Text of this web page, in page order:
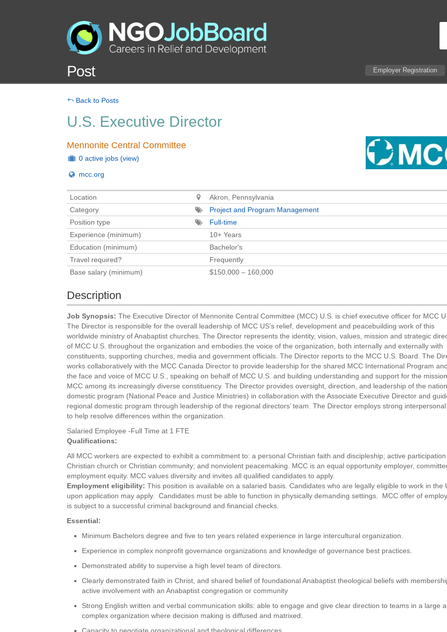
Post Employer Registration
Back to Posts
U.S. Executive Director
Mennonite Central Committee
0 active jobs (view)
mcc.org
Location
Akron, Pennsylvania
Category
Project and Program Management
Position type
Full-time
Experience (minimum)
10+ Years
Education (minimum)
Bachelor's
Travel required?
Frequently
Base salary (minimum)
$150,000 – 160,000
Description
Job Synopsis:The Executive Director of Mennonite Central Committee (MCC) U.S. is chief executive officer for MCC
The Director is responsible for the overall leadership of MCC US’s relief, development and peacebuilding work of this
worldwide ministry of Anabaptist churches. The Director represents the identity, vision, values, mission and strategic
of MCC U.S. throughout the organization and embodies the voice of the organization, both internally and externally with
constituents, supporting churches, media and government officials. The Director reports to the MCC U.S. Board. The
works collaboratively with the MCC Canada Director to provide leadership for the shared MCC International Program
the face and voice of MCC U.S., speaking on behalf of MCC U.S. and building understanding and support for the
MCC among its increasingly diverse constituency. The Director provides oversight, direction, and leadership of the
domestic program (National Peace and Justice Ministries) in collaboration with the Associate Executive Director and
regional domestic program through leadership of the regional directors’ team. The Director employs strong
to help resolve differences within the organization.
Salaried Employee -Full Time at 1 FTE
Qualifications:
All MCC workers are expected to exhibit a commitment to: a personal Christian faith and discipleship; active participation
Christian church or Christian community; and nonviolent peacemaking. MCC is an equal opportunity employer,
employment equity. MCC values diversity and invites all qualified candidates to apply.
Employment eligibility:This position is available on a salaried basis. Candidates who are legally eligible to work in the
upon application may apply. Candidates must be able to function in physically demanding settings. MCC offer of
is subject to a successful criminal background and financial checks.
Essential:
Minimum Bachelors degree and five to ten years related experience in large intercultural organization.
Experience in complex nonprofit governance organizations and knowledge of governance best practices.
Demonstrated ability to supervise a high level team of directors.
Clearly demonstrated faith in Christ, and shared belief of foundational Anabaptist theological beliefs with
active involvement with an Anabaptist congregation or community
Strong English written and verbal communication skills: able to engage and give clear direction to teams in a large
complex organization where decision making is diffused and matrixed.